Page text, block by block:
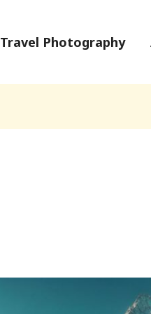
Travel Photography